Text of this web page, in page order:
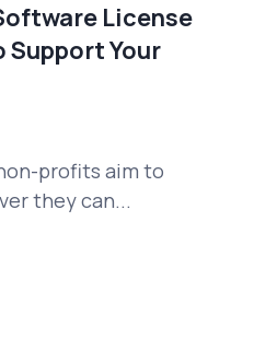
License
Support Your
profits aim to
they can...